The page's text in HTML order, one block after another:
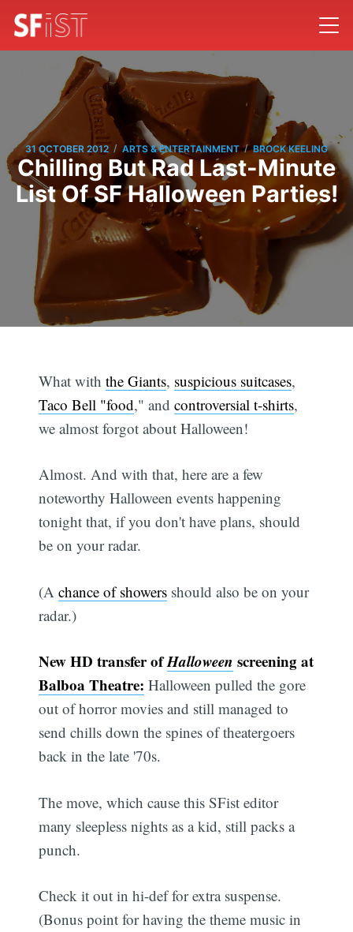
31 OCTOBER 2012 / ARTS & ENTERTAINMENT / BROCK KEELING
Chilling But Rad Last-Minute
List Of SF Halloween Parties!
What withthe Giants, suspicious suitcases,
Taco Bell "food," andcontroversial t-shirts,
we almost forgot about Halloween!
Almost. And with that, here are a few
noteworthy Halloween events happening
tonight that, if you don't have plans, should
be on your radar.
(Achance of showers should also be on your
radar.)
New HD transfer ofHalloween screening at
Balboa Theatre: Halloween pulled the gore
out of horror movies and still managed to
send chills down the spines of theatergoers
back in the late '70s.
The move, which cause this SFist editor
many sleepless nights as a kid, still packs a
punch.
Check it out in hi-def for extra suspense.
(Bonus point for having the theme music in